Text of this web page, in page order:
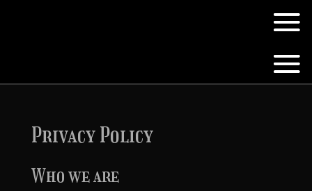
Privacy Policy
Who we are